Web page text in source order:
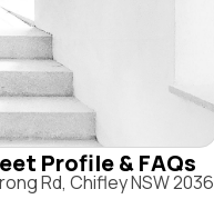
Profile & FAQs
Rd, Chifley NSW 2036